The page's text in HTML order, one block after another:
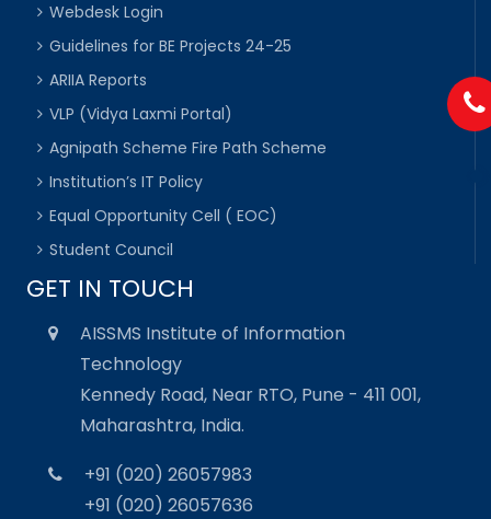
Webdesk Login
Guidelines for BE Projects 24-25
ARIIA Reports
VLP (Vidya Laxmi Portal)
Agnipath Scheme Fire Path Scheme
Institution’s IT Policy
Equal Opportunity Cell ( EOC)
Student Council
GET IN TOUCH
AISSMS Institute of Information
Technology
Kennedy Road, Near RTO, Pune - 411 001,
Maharashtra, India.
+91 (020) 26057983
+91 (020) 26057636